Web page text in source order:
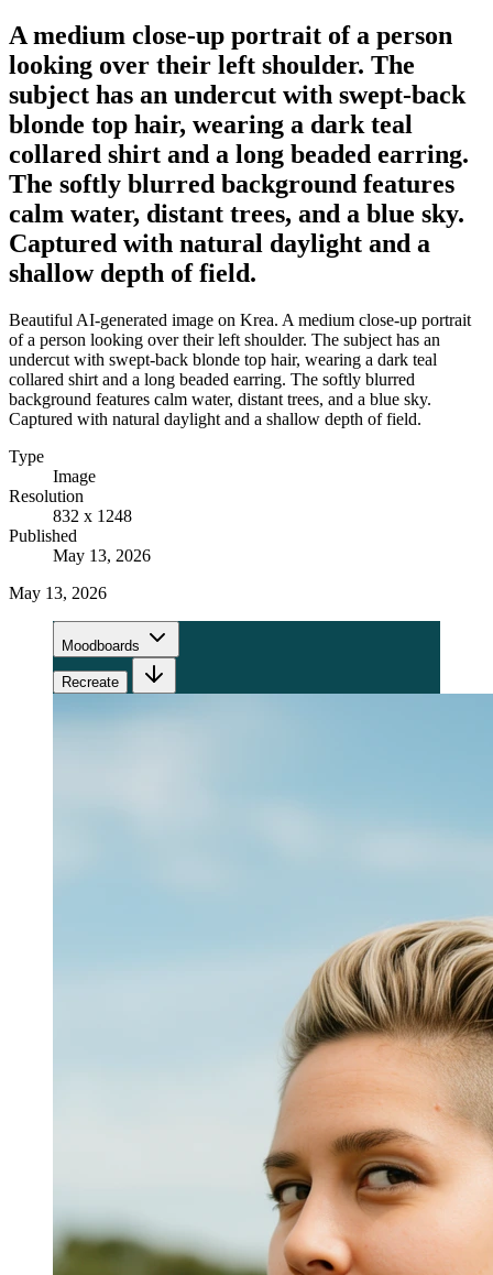
A medium close-up portrait of a person
looking over their left shoulder. The
subject has an undercut with swept-back
blonde top hair, wearing a dark teal
collared shirt and a long beaded earring.
The softly blurred background features
calm water, distant trees, and a blue sky.
Captured with natural daylight and a
shallow depth of field.
Beautiful AI-generated image on Krea. A medium close-up portrait
of a person looking over their left shoulder. The subject has an
undercut with swept-back blonde top hair, wearing a dark teal
collared shirt and a long beaded earring. The softly blurred
background features calm water, distant trees, and a blue sky.
Captured with natural daylight and a shallow depth of field.
Type
Image
Resolution
832 x 1248
Published
May 13, 2026
May 13, 2026
Moodboards
Recreate